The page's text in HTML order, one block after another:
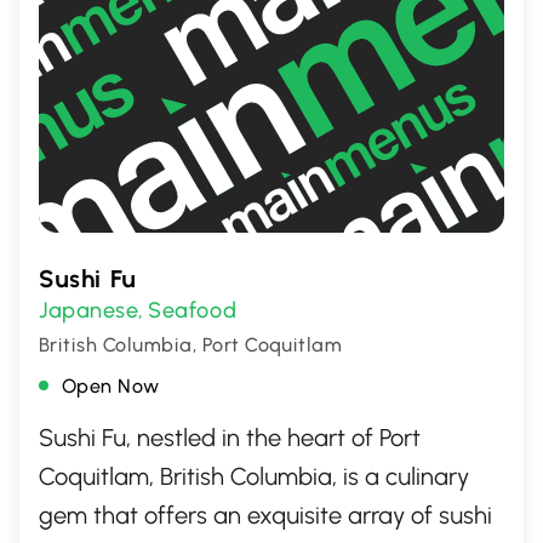
Sushi Fu
Japanese, Seafood
British Columbia, Port Coquitlam
Open Now
Sushi Fu, nestled in the heart of Port
Coquitlam, British Columbia, is a culinary
gem that offers an exquisite array of sushi